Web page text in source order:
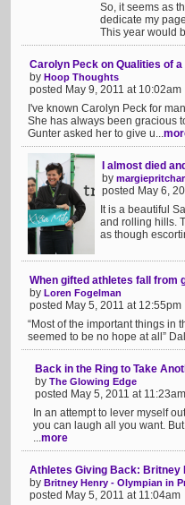
So, it seems as
dedicate my
This year would
Carolyn Peck on Qualities of
by Hoop Thoughts
posted May 9, 2011 at 10:02am
I've known Carolyn Peck for
She has always been gracious
Gunter asked her to give u...
I almost died
by
posted May 6,
It is a beautiful
and rolling hills.
as though
When gifted athletes fall from
by Loren Fogelman
posted May 5, 2011 at 12:55pm
“Most of the important things in
seemed to be no hope at all”
Back in the Ring to Take
by The Glowing Edge
posted May 5, 2011 at 11:23am
In an attempt to lever myself
you can laugh all you want.
...more
Athletes Giving Back: Britney
by Britney Henry - Olympian in
posted May 5, 2011 at 11:04am